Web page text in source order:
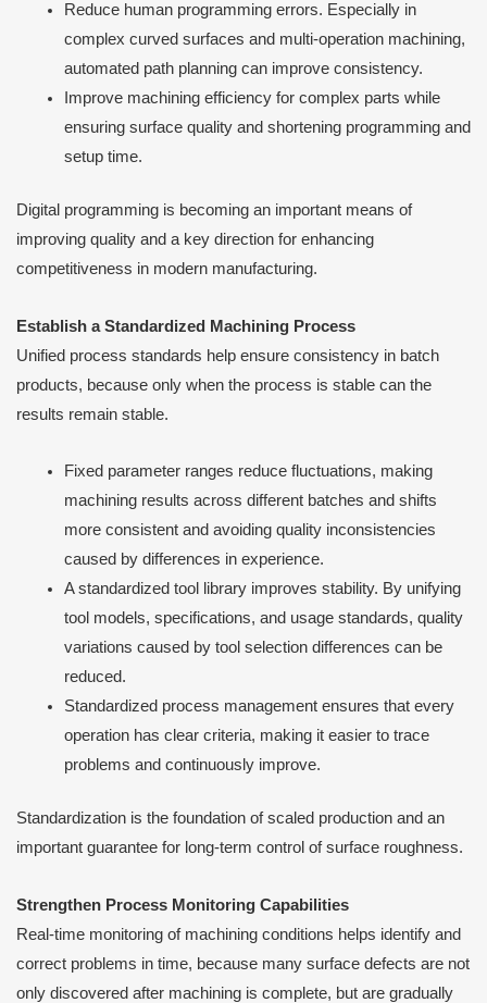
Reduce human programming errors. Especially in
complex curved surfaces and multi-operation machining,
automated path planning can improve consistency.
Improve machining efficiency for complex parts while
ensuring surface quality and shortening programming and
setup time.
Digital programming is becoming an important means of
improving quality and a key direction for enhancing
competitiveness in modern manufacturing.
Establish a Standardized Machining Process
Unified process standards help ensure consistency in batch
products, because only when the process is stable can the
results remain stable.
Fixed parameter ranges reduce fluctuations, making
machining results across different batches and shifts
more consistent and avoiding quality inconsistencies
caused by differences in experience.
A standardized tool library improves stability. By unifying
tool models, specifications, and usage standards, quality
variations caused by tool selection differences can be
reduced.
Standardized process management ensures that every
operation has clear criteria, making it easier to trace
problems and continuously improve.
Standardization is the foundation of scaled production and an
important guarantee for long-term control of surface roughness.
Strengthen Process Monitoring Capabilities
Real-time monitoring of machining conditions helps identify and
correct problems in time, because many surface defects are not
only discovered after machining is complete, but are gradually